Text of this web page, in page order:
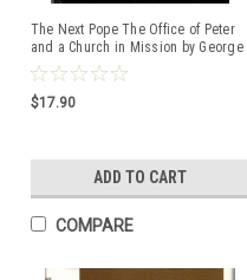
The Next Pope The Office of Peter
and a Church in Mission by George
Weigel ISBN: 9781621644330
$17.90
ADD TO CART
COMPARE